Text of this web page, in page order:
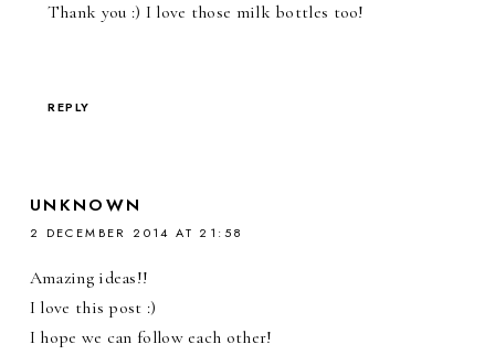
Thank you :) I love those milk bottles too!
REPLY
UNKNOWN
2 DECEMBER 2014 AT 21:58
Amazing ideas!!
I love this post :)
I hope we can follow each other!